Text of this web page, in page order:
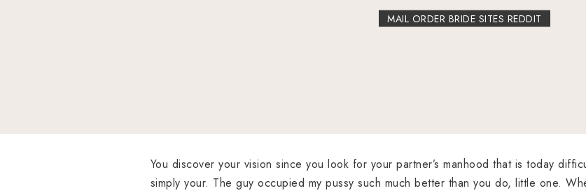
MAIL ORDER BRIDE SITES REDDIT
You discover your vision since you look for your partner’s manhood that is today
simply your. The guy occupied my pussy such much better than you do, little one.